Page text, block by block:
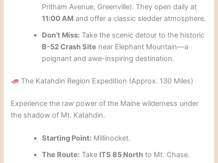
Pritham Avenue, Greenville). They open daily at
11:00 AM and offer a classic sledder atmosphere.
Don’t Miss: Take the scenic detour to the historic
B-52 Crash Site near Elephant Mountain—a
poignant and awe-inspiring destination.
The Katahdin Region Expedition (Approx. 130 Miles)
Experience the raw power of the Maine wilderness under
the shadow of Mt. Katahdin.
Starting Point: Millinocket.
The Route: Take ITS 85 North to Mt. Chase.